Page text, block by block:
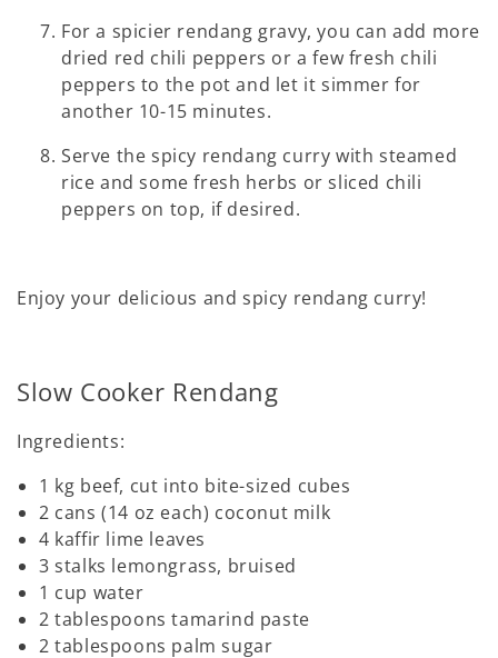
For a spicier rendang gravy, you can add more
dried red chili peppers or a few fresh chili
peppers to the pot and let it simmer for
another 10-15 minutes.
Serve the spicy rendang curry with steamed
rice and some fresh herbs or sliced chili
peppers on top, if desired.
Enjoy your delicious and spicy rendang curry!
Slow Cooker Rendang
Ingredients:
1 kg beef, cut into bite-sized cubes
2 cans (14 oz each) coconut milk
4 kaffir lime leaves
3 stalks lemongrass, bruised
1 cup water
2 tablespoons tamarind paste
2 tablespoons palm sugar